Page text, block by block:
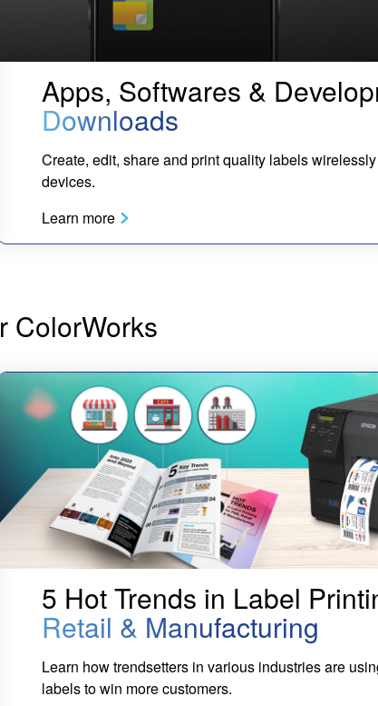
Apps, Softwares &
Downloads
Create, edit, share and print quality labels
devices.
Learn more
ColorWorks
5 Hot Trends in Label
Retail & Manufacturing
Learn how trendsetters in various industries are
labels to win more customers.